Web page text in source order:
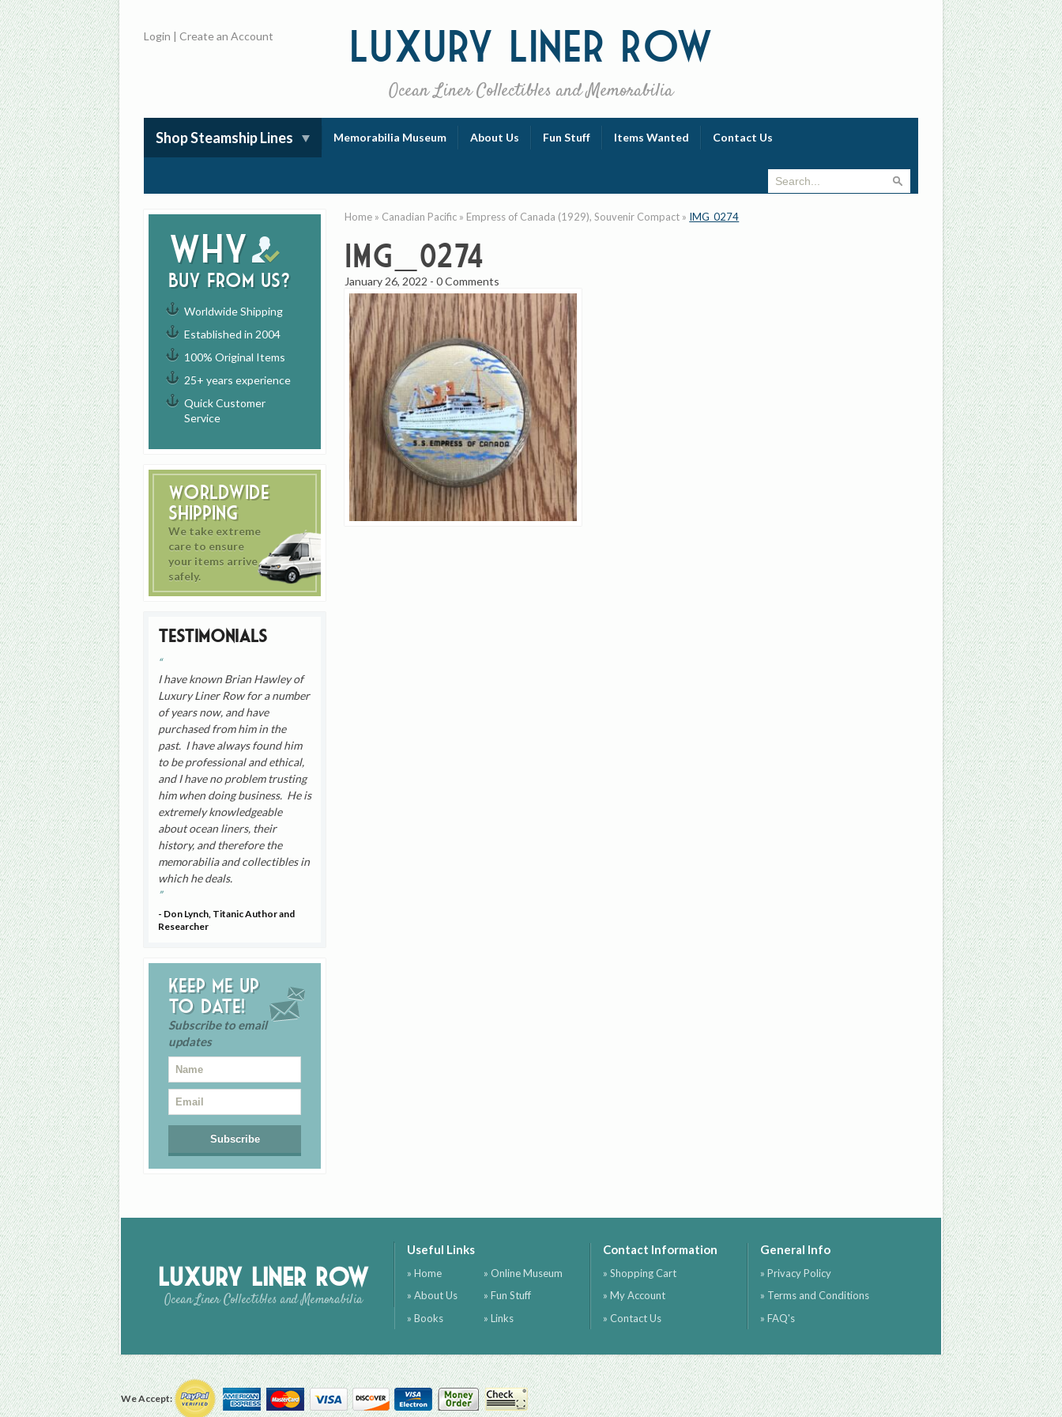
Luxury Liner Row
Ocean Liner Collectibles and Memorabilia
Login |Create an Account
Shop Steamship Lines Memorabilia Museum About Us Fun Stuff Items Wanted Contact Us
Why
buy from us?
Worldwide Shipping
Established in 2004
100% Original Items
25+ years experience
Quick Customer
Service
Worldwide
Shipping
We take extreme
care to ensure
your items arrive
safely.
Testimonials
I have known Brian Hawley of
Luxury Liner Row for a number
of years now, and have
purchased from him in the
past. I have always found him
to be professional and ethical,
and I have no problem trusting
him when doing business. He is
extremely knowledgeable
about ocean liners, their
history, and therefore the
memorabilia and collectibles in
which he deals.
- Don Lynch, Titanic Author and
Researcher
Keep me up
to date!
Subscribe to email
updates
Home » Canadian Pacific » Empress of Canada (1929), Souvenir Compact » IMG_0274
IMG_0274
January 26, 2022 -0 Comments
Luxury Liner Row
Ocean Liner Collectibles and Memorabilia
Useful Links
» Home
» About Us
» Books
» Online Museum
» Fun Stuff
» Links
Contact Information
» Shopping Cart
» My Account
» Contact Us
General Info
» Privacy Policy
» Terms and Conditions
» FAQ's
We Accept: